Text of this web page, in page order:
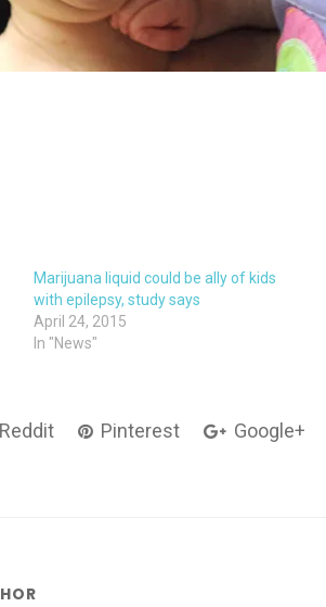
Marijuana liquid could be ally of kids
with epilepsy, study says
April 24, 2015
In "News"
Reddit Pinterest Google+